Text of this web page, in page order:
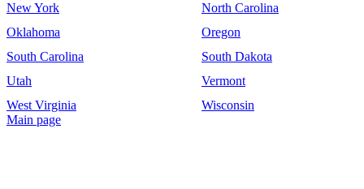
New York
North Carolina
Oklahoma
Oregon
South Carolina
South Dakota
Utah
Vermont
West Virginia
Wisconsin
Main page